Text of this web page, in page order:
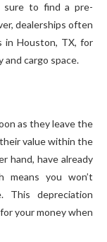
sure to find a pre-
dealerships often
in Houston, TX, for
cargo space.
as they leave the
value within the
hand, have already
means you won’t
This depreciation
your money when